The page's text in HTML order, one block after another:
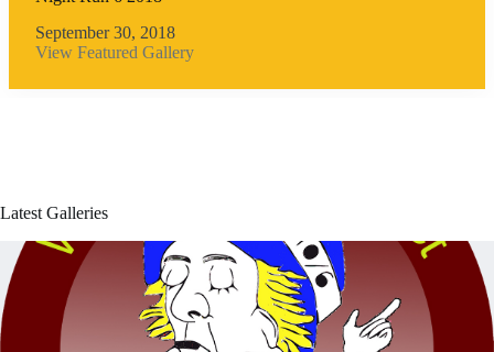
September 30, 2018
View Featured Gallery
Latest Galleries